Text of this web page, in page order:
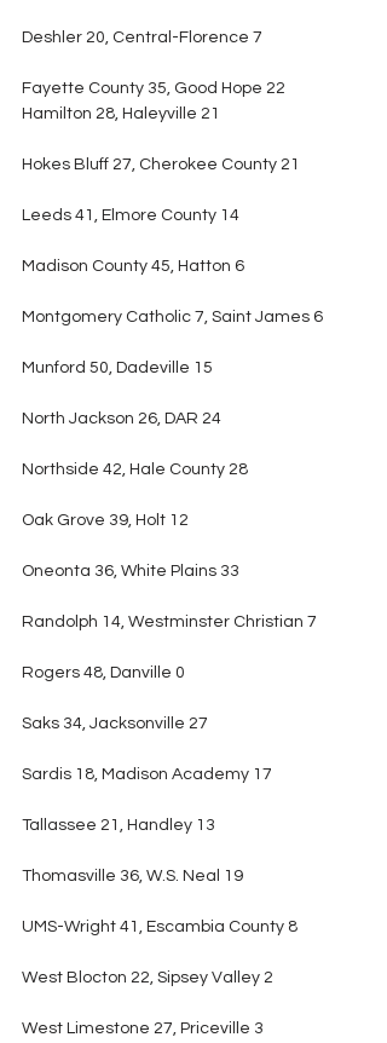
Deshler 20, Central-Florence 7
Fayette County 35, Good Hope 22
Hamilton 28, Haleyville 21
Hokes Bluff 27, Cherokee County 21
Leeds 41, Elmore County 14
Madison County 45, Hatton 6
Montgomery Catholic 7, Saint James 6
Munford 50, Dadeville 15
North Jackson 26, DAR 24
Northside 42, Hale County 28
Oak Grove 39, Holt 12
Oneonta 36, White Plains 33
Randolph 14, Westminster Christian 7
Rogers 48, Danville 0
Saks 34, Jacksonville 27
Sardis 18, Madison Academy 17
Tallassee 21, Handley 13
Thomasville 36, W.S. Neal 19
UMS-Wright 41, Escambia County 8
West Blocton 22, Sipsey Valley 2
West Limestone 27, Priceville 3